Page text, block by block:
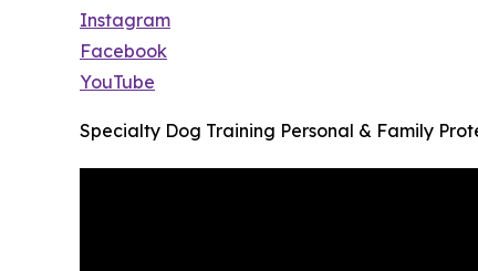
Instagram
Facebook
YouTube
Specialty Dog Training Personal & Family